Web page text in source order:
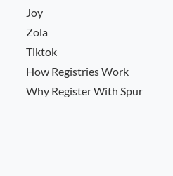
Joy
Zola
Tiktok
How Registries Work
Why Register With Spur